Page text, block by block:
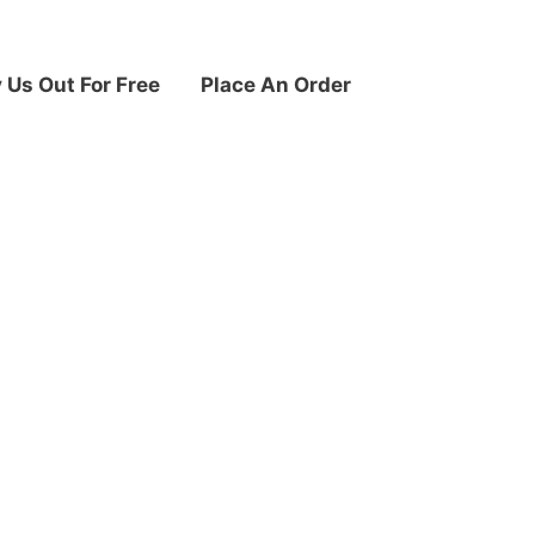
Us Out For Free Place An Order